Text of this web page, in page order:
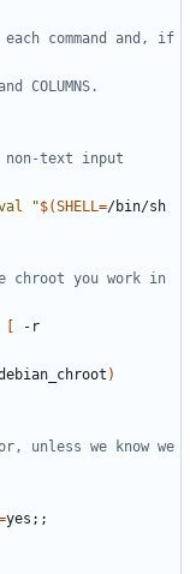
command and, if
COLUMNS.
non-text input
"$(SHELL =/bin/sh
you work in
[ -r
)
unless we know we
yes ;;